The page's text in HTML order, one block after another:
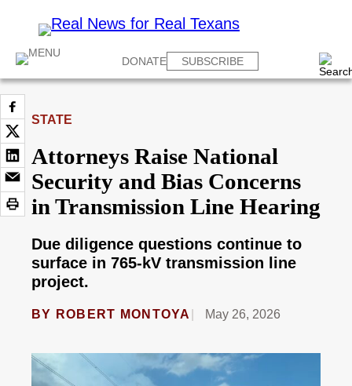
DONATE SUBSCRIBE
STATE
Attorneys Raise National
Security and Bias Concerns
in Transmission Line Hearing
Due diligence questions continue to
surface in 765-kV transmission line
project.
BY ROBERT MONTOYA May 26, 2026